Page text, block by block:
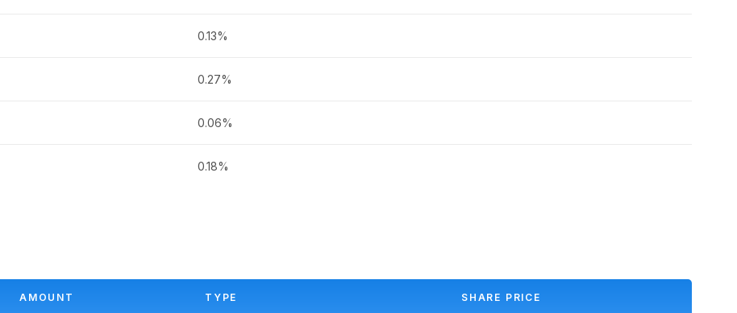
0.13%
0.27%
0.06%
0.18%
AMOUNT TYPE SHARE PRICE